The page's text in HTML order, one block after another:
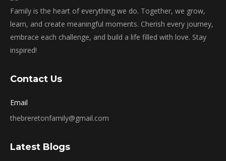
Family is the heart of everything we do. Together, we grow,
learn, and create meaningful moments. Cherish every journey,
embrace each challenge, and build a life filled with love. Stay
inspired!
Contact Us
Email
thebreretonfamily@gmail.com
Latest Blogs